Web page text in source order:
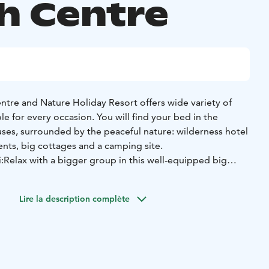
Centre
and Nature Holiday Resort offers wide variety of
for every occasion. You will find your bed in the
surrounded by the peaceful nature: wilderness hotel
big cottages and a camping site.
Relax with a bigger group in this well-equipped big
of the forest and by the lake.
Lire la description complète